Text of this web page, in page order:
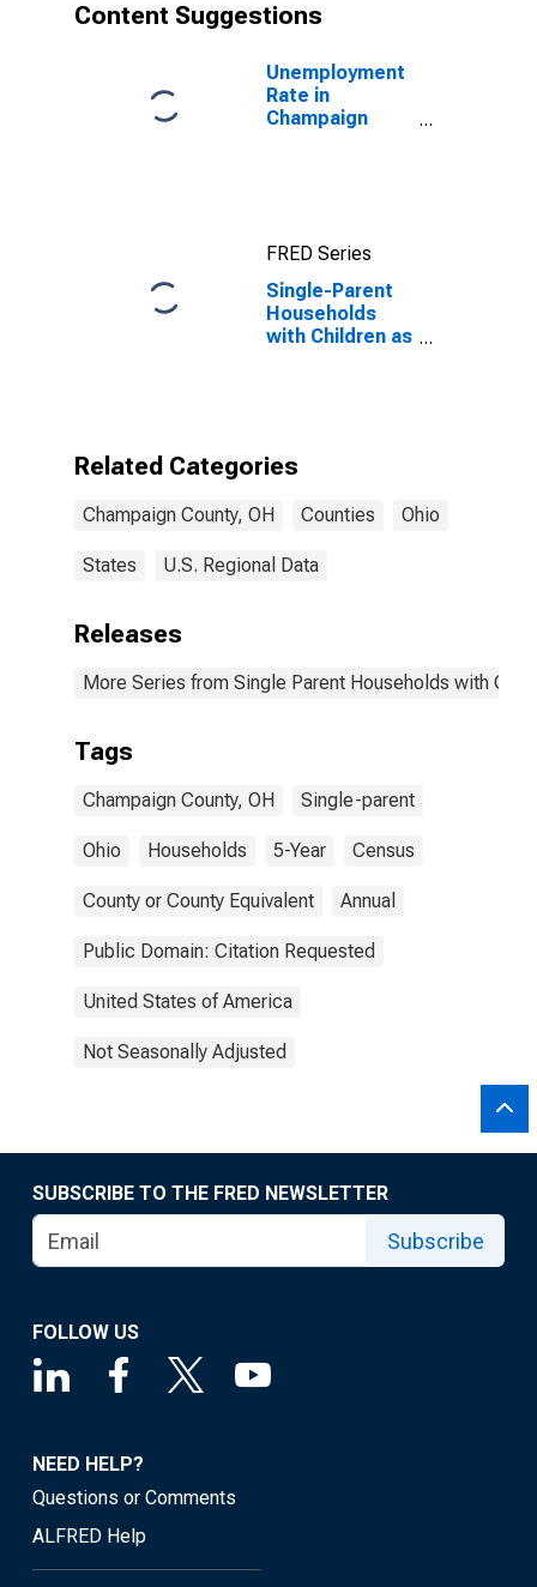
Content Suggestions
Unemployment
Rate in
Champaign
FRED Series
Single-Parent
Households
with Children as
Champaign
Related Categories
Champaign County, OH Counties Ohio
States U.S. Regional Data
Releases
More Series from Single Parent Households with
Tags
Champaign County, OH Single-parent
Ohio Households 5-Year Census
County or County Equivalent Annual
Public Domain: Citation Requested
United States of America
Not Seasonally Adjusted
SUBSCRIBE TO THE FRED NEWSLETTER
Subscribe
FOLLOW US
NEED HELP?
Questions or Comments
ALFRED Help